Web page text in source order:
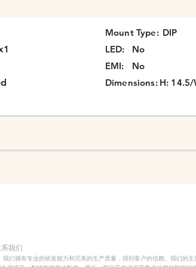
Mount Type: DIP
LED:
No
EMI:
No
Dimensions: H:
我们
们拥有专业的研发能力和完美的生产质量，得到客户的信赖。我们的